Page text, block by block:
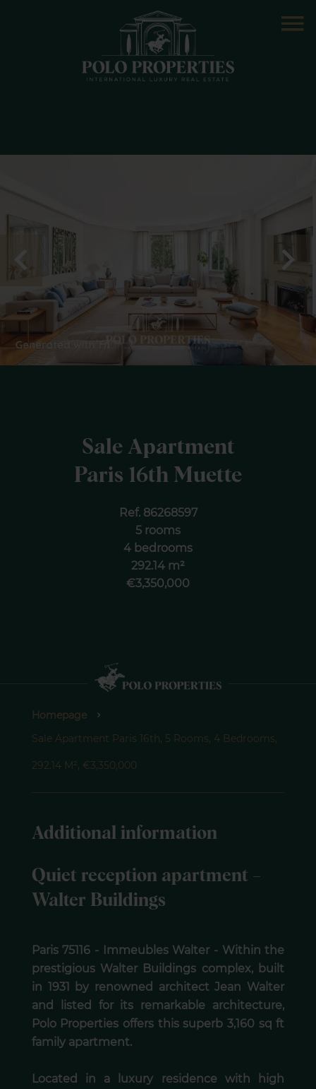
Sale Apartment
Paris 16th Muette
Ref. 86268597
5 rooms
4 bedrooms
292.14 m²
€3,350,000
Homepage
Sale Apartment Paris 16th, 5 Rooms, 4 Bedrooms,
292.14 M², €3,350,000
Additional information
Quiet reception apartment –
Walter Buildings
Paris 75116 - Immeubles Walter - Within the
prestigious Walter Buildings complex, built
in 1931 by renowned architect Jean Walter
and listed for its remarkable architecture,
Polo Properties offers this superb 3,160 sq ft
family apartment.
Located in a luxury residence with high